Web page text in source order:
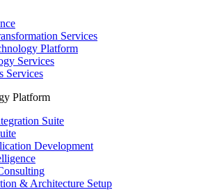
Services
Platform
Services
Services
Platform
Suite
Development
& Architecture Setup